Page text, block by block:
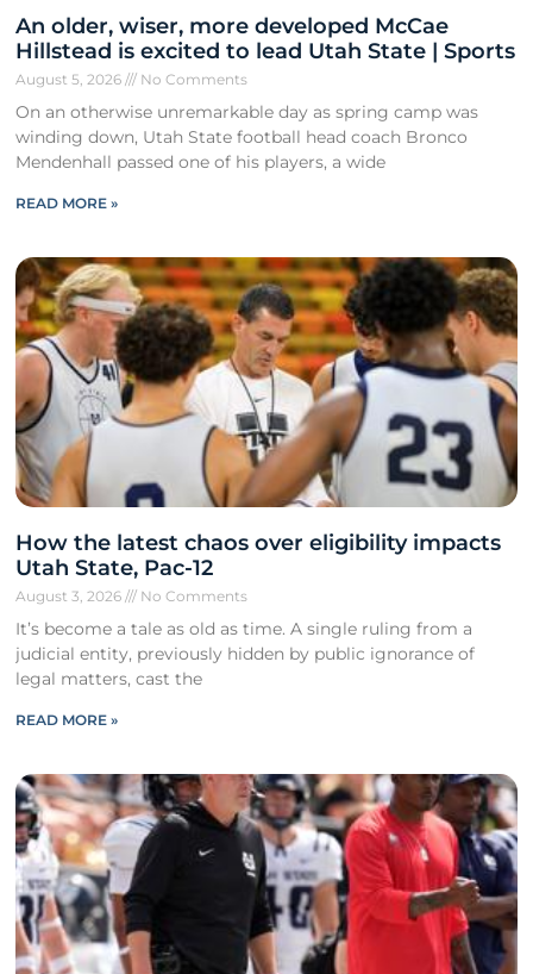
An older, wiser, more developed McCae
Hillstead is excited to lead Utah State | Sports
August 5, 2026 No Comments
On an otherwise unremarkable day as spring camp was
winding down, Utah State football head coach Bronco
Mendenhall passed one of his players, a wide
READ MORE »
How the latest chaos over eligibility impacts
Utah State, Pac-12
August 3, 2026 No Comments
It’s become a tale as old as time. A single ruling from a
judicial entity, previously hidden by public ignorance of
legal matters, cast the
READ MORE »